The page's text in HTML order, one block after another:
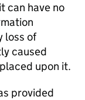
can have no
loss of
caused
upon it.
provided